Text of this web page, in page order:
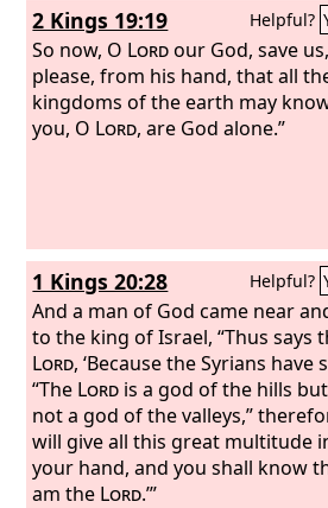
2 Kings 19:19 Helpful?
So now, O Lordour God, save us,
please, from his hand, that all
kingdoms of the earth may
you, O Lord, are God alone.”
1 Kings 20:28 Helpful?
And a man of God came near
to the king of Israel, “Thus says
Lord, ‘Because the Syrians have
“The Lord is a god of the hills
not a god of the valleys,”
will give all this great multitude
your hand, and you shall know
am the Lord.’”